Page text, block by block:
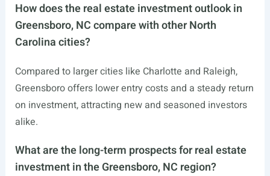
How does the real estate investment outlook in
Greensboro, NC compare with other North
Carolina cities?
Compared to larger cities like Charlotte and Raleigh,
Greensboro offers lower entry costs and a steady return
on investment, attracting new and seasoned investors
alike.
What are the long-term prospects for real estate
investment in the Greensboro, NC region?